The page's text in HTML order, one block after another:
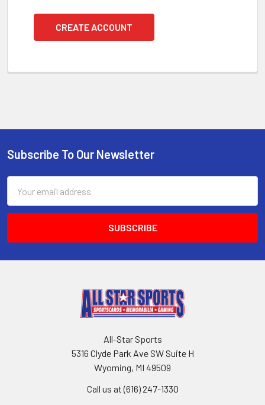
CREATE ACCOUNT
Footer
Subscribe To Our Newsletter
Address
All-Star Sports
5316 Clyde Park Ave SW Suite H
Wyoming, MI 49509
Call us at (616) 247-1330